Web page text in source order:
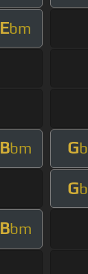
Ebm
Bbm Gb
Gb
Bbm